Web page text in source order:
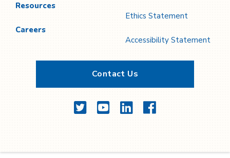
Resources
Careers
Ethics Statement
Accessibility Statement
Contact Us
TwitterYouTubeLinkedInFacebook